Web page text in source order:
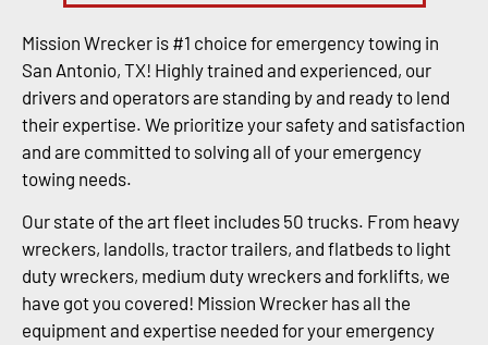
Mission Wrecker is #1 choice for emergency towing in
San Antonio, TX! Highly trained and experienced, our
drivers and operators are standing by and ready to lend
their expertise. We prioritize your safety and satisfaction
and are committed to solving all of your emergency
towing needs.
Our state of the art fleet includes 50 trucks. From heavy
wreckers, landolls, tractor trailers, and flatbeds to light
duty wreckers, medium duty wreckers and forklifts, we
have got you covered! Mission Wrecker has all the
equipment and expertise needed for your emergency